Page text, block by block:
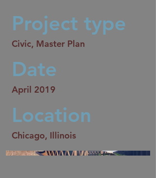
Project type
Civic, Master Plan
Date
April 2019
Location
Chicago, Illinois